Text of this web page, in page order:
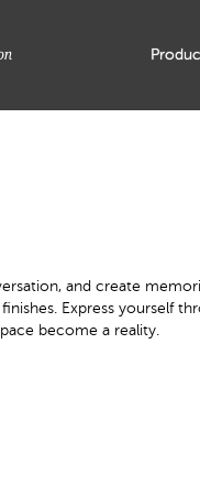
and create
Express yourself
become a reality.